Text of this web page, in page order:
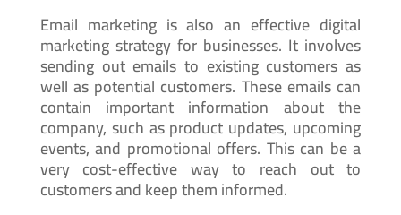
Email marketing is also an effective digital
marketing strategy for businesses. It involves
sending out emails to existing customers as
well as potential customers. These emails can
contain important information about the
company, such as product updates, upcoming
events, and promotional offers. This can be a
very cost-effective way to reach out to
customers and keep them informed.